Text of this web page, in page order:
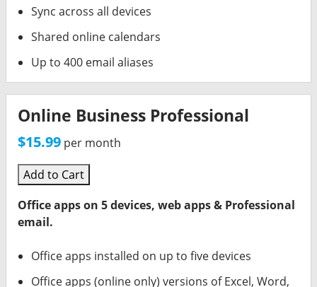
Sync across all devices
Shared online calendars
Up to 400 email aliases
Online Business Professional
$15.99 per month
Add to Cart
Office apps on 5 devices, web apps & Professional
email.
Office apps installed on up to five devices
Office apps (online only) versions of Excel, Word,